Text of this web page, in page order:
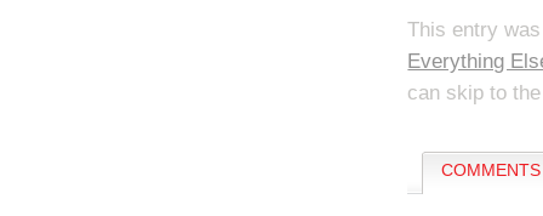
This entry
Everything
can skip to